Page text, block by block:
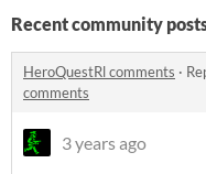
Recent community
HeroQuestRl comments ·
comments
3 years ago